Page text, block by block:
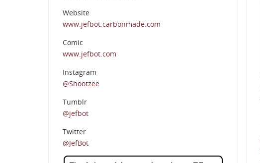
Website
www.jefbot.carbonmade.com
Comic
www.jefbot.com
Instagram
@Shootzee
Tumblr
@jefbot
Twitter
@JefBot